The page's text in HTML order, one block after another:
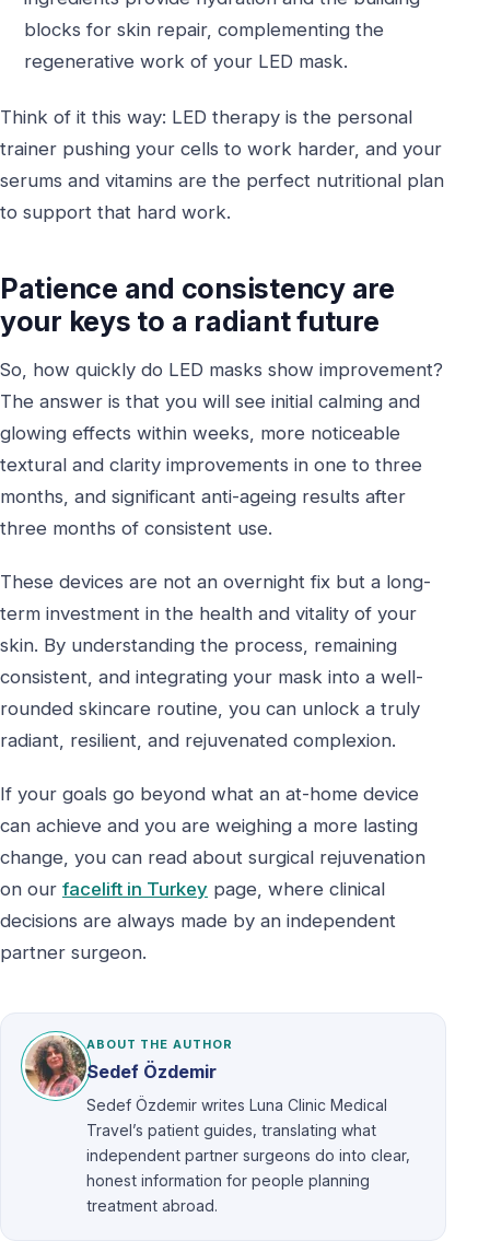
blocks for skin repair, complementing the
regenerative work of your LED mask.
Think of it this way: LED therapy is the personal
trainer pushing your cells to work harder, and your
serums and vitamins are the perfect nutritional plan
to support that hard work.
Patience and consistency are
your keys to a radiant future
So, how quickly do LED masks show improvement?
The answer is that you will see initial calming and
glowing effects within weeks, more noticeable
textural and clarity improvements in one to three
months, and significant anti-ageing results after
three months of consistent use.
These devices are not an overnight fix but a long-
term investment in the health and vitality of your
skin. By understanding the process, remaining
consistent, and integrating your mask into a well-
rounded skincare routine, you can unlock a truly
radiant, resilient, and rejuvenated complexion.
If your goals go beyond what an at-home device
can achieve and you are weighing a more lasting
change, you can read about surgical rejuvenation
on our facelift in Turkey page, where clinical
decisions are always made by an independent
partner surgeon.
ABOUT THE AUTHOR
Sedef Özdemir
Sedef Özdemir writes Luna Clinic Medical
Travel’s patient guides, translating what
independent partner surgeons do into clear,
honest information for people planning
treatment abroad.